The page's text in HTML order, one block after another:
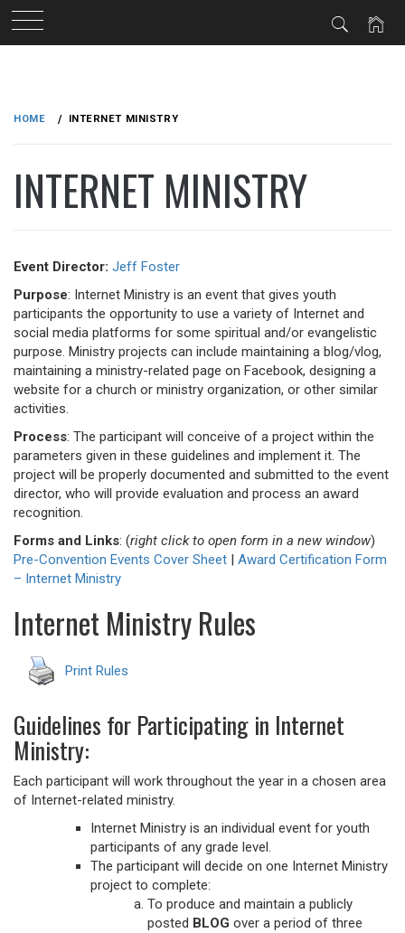
content
HOME INTERNET MINISTRY
INTERNET MINISTRY
Event Director: Jeff Foster
Purpose: Internet Ministry is an event that gives youth
participants the opportunity to use a variety of Internet and
social media platforms for some spiritual and/or evangelistic
purpose. Ministry projects can include maintaining a blog/vlog,
maintaining a ministry-related page on Facebook, designing a
website for a church or ministry organization, or other similar
activities.
Process: The participant will conceive of a project within the
parameters given in these guidelines and implement it. The
project will be properly documented and submitted to the event
director, who will provide evaluation and process an award
recognition.
Forms and Links: (right click to open form in a new window)
Pre-Convention Events Cover Sheet | Award Certification Form
– Internet Ministry
Internet Ministry Rules
Print Rules
Guidelines for Participating in Internet
Ministry:
Each participant will work throughout the year in a chosen area
of Internet-related ministry.
Internet Ministry is an individual event for youth
participants of any grade level.
The participant will decide on one Internet Ministry
project to complete:
To produce and maintain a publicly
posted BLOG over a period of three